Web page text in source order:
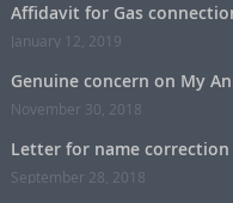
Affidavit for Gas
January 12, 2019
Genuine concern on My
November 30, 2018
Letter for name
September 28, 2018